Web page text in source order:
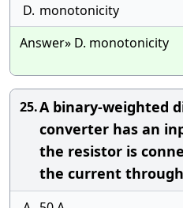
D. monotonicity
Answer» D. monotonicity
25.A binary-weighted
converter has an
the resistor is
the current